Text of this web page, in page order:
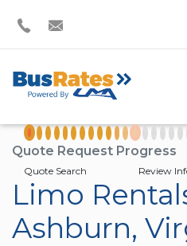
Quote Request Progress
Quote Search Review
Limo
Ashburn,